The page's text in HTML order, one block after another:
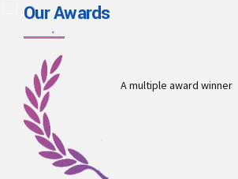
Our Awards
A multiple award winner